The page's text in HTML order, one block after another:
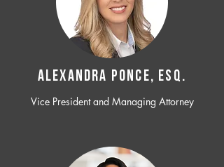
ALEXANDRA PONCE, ESQ.
Vice President and Managing Attorney